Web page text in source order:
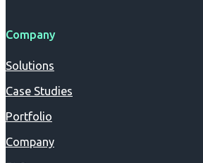
Company
Solutions
Case Studies
Portfolio
Company